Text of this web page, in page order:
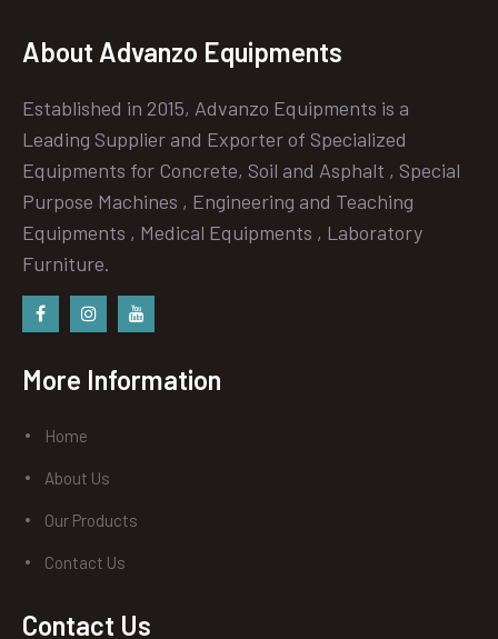
About Advanzo Equipments
Established in 2015, Advanzo Equipments is a
Leading Supplier and Exporter of Specialized
Equipments for Concrete, Soil and Asphalt , Special
Purpose Machines , Engineering and Teaching
Equipments , Medical Equipments , Laboratory
Furniture.
More Information
Home
About Us
Our Products
Contact Us
Contact Us